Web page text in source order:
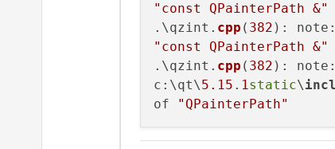
"const QPainterPath &"
.\qzint. cpp ( 382 ): note:
"const QPainterPath &"
.\qzint. cpp ( 382 ): note:
c:\qt\5.15 . 1static\
of
"QPainterPath"